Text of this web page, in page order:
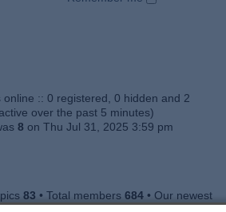
online :: 0 registered, 0 hidden and 2
over the past 5 minutes)
8 on Thu Jul 31, 2025 3:59 pm
83 • Total members 684 • Our newest